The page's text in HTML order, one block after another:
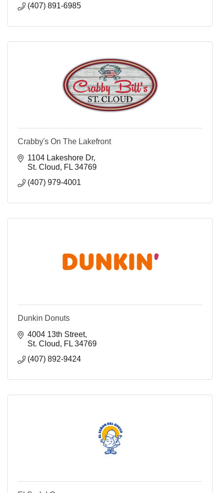
(407) 891-6985
Crabby's On The Lakefront
1104 Lakeshore Dr
St. Cloud
FL 34769
(407) 979-4001
Dunkin Donuts
4004 13th Street
St. Cloud
FL 34769
(407) 892-9424